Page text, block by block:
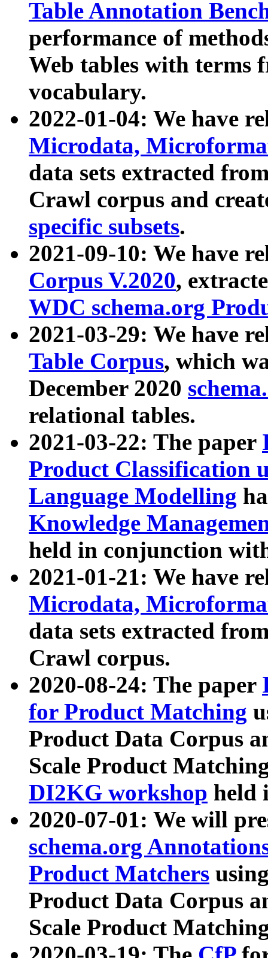
Table Annotation
performance of
Web tables with terms
vocabulary.
2022-01-04: We have
Microdata,
data sets extracted
Crawl corpus and
specific subsets.
2021-09-10: We have
Corpus V.2020,
WDC schema.org
2021-03-29: We have
Table Corpus, which
December 2020
relational tables.
2021-03-22: The paper
Product Classification
Language Modelling
Knowledge
held in conjunction
2021-01-21: We have
Microdata,
data sets extracted
Crawl corpus.
2020-08-24: The paper
for Product Matching
Product Data Corpus
Scale Product
DI2KG workshop held
2020-07-01: We will
schema.org
Product Matchers
Product Data Corpus
Scale Product